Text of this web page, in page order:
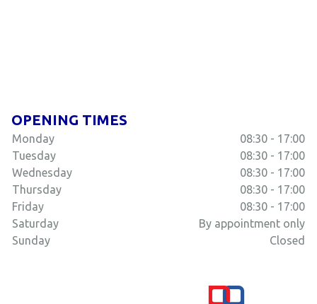
OPENING TIMES
Monday
08:30 - 17:00
Tuesday
08:30 - 17:00
Wednesday
08:30 - 17:00
Thursday
08:30 - 17:00
Friday
08:30 - 17:00
Saturday
By appointment only
Sunday
Closed